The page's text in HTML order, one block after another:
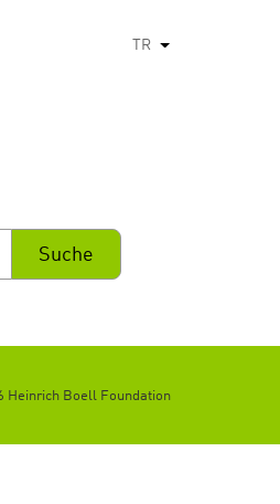
TR Ek eylemleri listele
Heinrich Boell Foundation